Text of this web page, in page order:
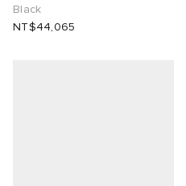
Black
NT$44,065